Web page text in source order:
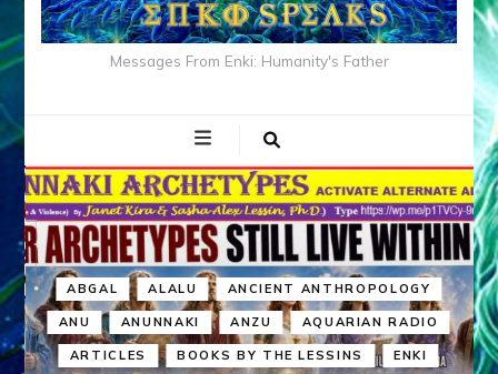
Messages From Enki: Humanity's Father
ABGAL ALALU ANCIENT ANTHROPOLOGY
ANU ANUNNAKI ANZU AQUARIAN RADIO
ARTICLES BOOKS BY THE LESSINS ENKI